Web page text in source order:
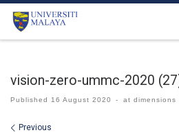
Skip to content
vision-zero-ummc-2020
Published 16 August 2020 - at dimensions
Images navigation
Previous